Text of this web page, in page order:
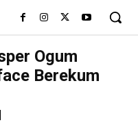
Ogum
Berekum